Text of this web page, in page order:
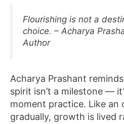
Flourishing is not a
choice. – Acharya
Author
Acharya Prashant
spirit isn’t a milestone —
moment practice. Like an
gradually, growth is lived